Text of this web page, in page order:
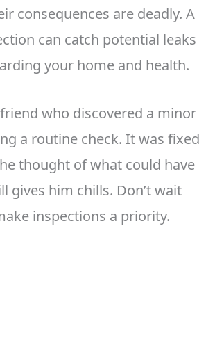
consequences are deadly. A
can catch potential leaks
your home and health.
who discovered a minor
a routine check. It was fixed
thought of what could have
gives him chills. Don’t wait
inspections a priority.